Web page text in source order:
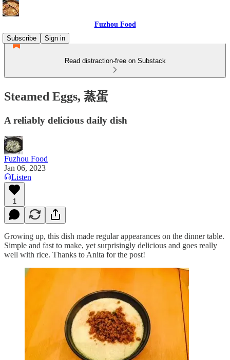
Fuzhou Food
Subscribe
Sign in
Read distraction-free on Substack
Steamed Eggs, 蒸蛋
A reliably delicious daily dish
Fuzhou Food
Jan 06, 2023
Listen
1
Growing up, this dish made regular appearances on the dinner table.
Simple and fast to make, yet surprisingly delicious and goes really
well with rice. Thanks to Anita for the post!